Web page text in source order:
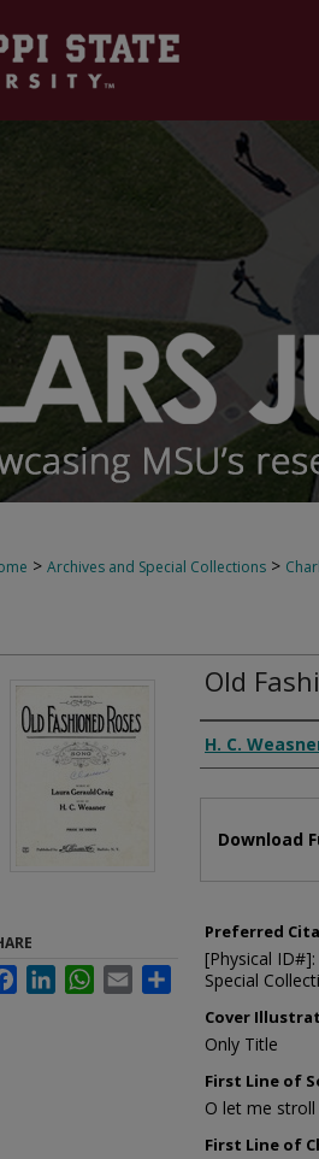
> Archives and Special Collections >
Old
Composer
H. C.
Download
Preferred
[Physical
Special
Cover
Only Title
First Line of
O let me
First Line of
FacebookLinkedInWhatsApp
Email Share